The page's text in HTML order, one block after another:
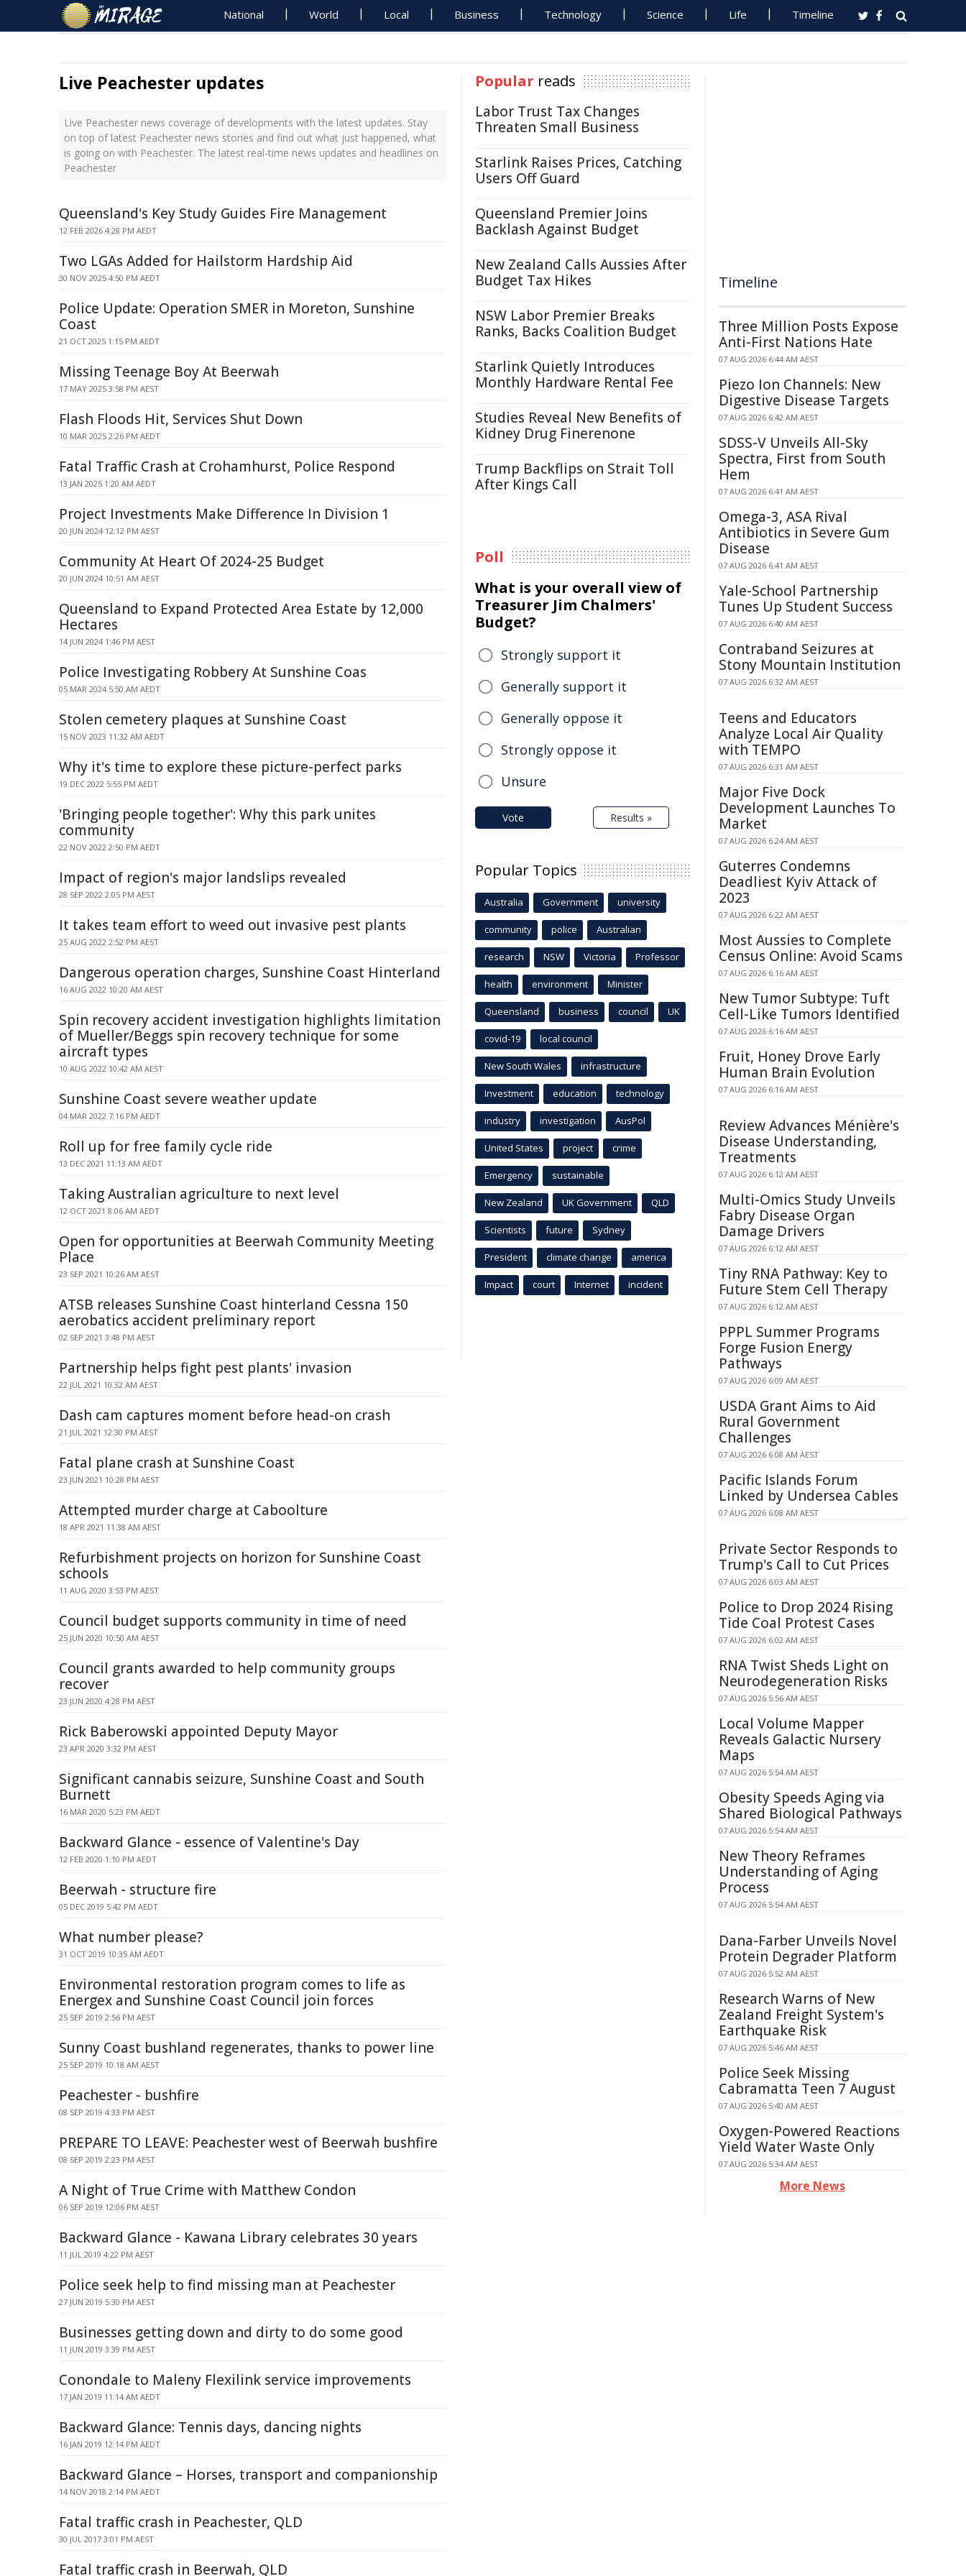
National World Local Business Technology Science Life Timeline
Live Peachester updates
Live Peachester news coverage of developments with the latest updates. Stay
on top of latest Peachester news stories and find out what just happened, what
is going on with Peachester. The latest real-time news updates and headlines on
Peachester
Queensland's Key Study Guides Fire Management
12 FEB 2026 4:28 PM AEDT
Two LGAs Added for Hailstorm Hardship Aid
30 NOV 2025 4:50 PM AEDT
Police Update: Operation SMER in Moreton, Sunshine
Coast
21 OCT 2025 1:15 PM AEDT
Missing Teenage Boy At Beerwah
17 MAY 2025 3:58 PM AEST
Flash Floods Hit, Services Shut Down
10 MAR 2025 2:26 PM AEDT
Fatal Traffic Crash at Crohamhurst, Police Respond
13 JAN 2025 1:20 AM AEDT
Project Investments Make Difference In Division 1
20 JUN 2024 12:12 PM AEST
Community At Heart Of 2024-25 Budget
20 JUN 2024 10:51 AM AEST
Queensland to Expand Protected Area Estate by 12,000
Hectares
14 JUN 2024 1:46 PM AEST
Police Investigating Robbery At Sunshine Coas
05 MAR 2024 5:50 AM AEDT
Stolen cemetery plaques at Sunshine Coast
15 NOV 2023 11:32 AM AEDT
Why it's time to explore these picture-perfect parks
19 DEC 2022 5:55 PM AEDT
'Bringing people together': Why this park unites
community
22 NOV 2022 2:50 PM AEDT
Impact of region's major landslips revealed
28 SEP 2022 2:05 PM AEST
It takes team effort to weed out invasive pest plants
25 AUG 2022 2:52 PM AEST
Dangerous operation charges, Sunshine Coast Hinterland
16 AUG 2022 10:20 AM AEST
Spin recovery accident investigation highlights limitation
of Mueller/Beggs spin recovery technique for some
aircraft types
10 AUG 2022 10:42 AM AEST
Sunshine Coast severe weather update
04 MAR 2022 7:16 PM AEDT
Roll up for free family cycle ride
13 DEC 2021 11:13 AM AEDT
Taking Australian agriculture to next level
12 OCT 2021 8:06 AM AEDT
Open for opportunities at Beerwah Community Meeting
Place
23 SEP 2021 10:26 AM AEST
ATSB releases Sunshine Coast hinterland Cessna 150
aerobatics accident preliminary report
02 SEP 2021 3:48 PM AEST
Partnership helps fight pest plants' invasion
22 JUL 2021 10:32 AM AEST
Dash cam captures moment before head-on crash
21 JUL 2021 12:30 PM AEST
Fatal plane crash at Sunshine Coast
23 JUN 2021 10:28 PM AEST
Attempted murder charge at Caboolture
18 APR 2021 11:38 AM AEST
Refurbishment projects on horizon for Sunshine Coast
schools
11 AUG 2020 3:53 PM AEST
Council budget supports community in time of need
25 JUN 2020 10:50 AM AEST
Council grants awarded to help community groups
recover
23 JUN 2020 4:28 PM AEST
Rick Baberowski appointed Deputy Mayor
23 APR 2020 3:32 PM AEST
Significant cannabis seizure, Sunshine Coast and South
Burnett
16 MAR 2020 5:23 PM AEDT
Backward Glance - essence of Valentine's Day
12 FEB 2020 1:10 PM AEDT
Beerwah - structure fire
05 DEC 2019 5:42 PM AEDT
What number please?
31 OCT 2019 10:35 AM AEDT
Environmental restoration program comes to life as
Energex and Sunshine Coast Council join forces
25 SEP 2019 2:56 PM AEST
Sunny Coast bushland regenerates, thanks to power line
25 SEP 2019 10:18 AM AEST
Peachester - bushfire
08 SEP 2019 4:33 PM AEST
PREPARE TO LEAVE: Peachester west of Beerwah bushfire
08 SEP 2019 2:23 PM AEST
A Night of True Crime with Matthew Condon
06 SEP 2019 12:06 PM AEST
Backward Glance - Kawana Library celebrates 30 years
11 JUL 2019 4:22 PM AEST
Police seek help to find missing man at Peachester
27 JUN 2019 5:30 PM AEST
Businesses getting down and dirty to do some good
11 JUN 2019 3:39 PM AEST
Conondale to Maleny Flexilink service improvements
17 JAN 2019 11:14 AM AEDT
Backward Glance: Tennis days, dancing nights
16 JAN 2019 12:14 PM AEDT
Backward Glance – Horses, transport and companionship
14 NOV 2018 2:14 PM AEDT
Fatal traffic crash in Peachester, QLD
30 JUL 2017 3:01 PM AEST
Fatal traffic crash in Beerwah, QLD
Popular reads
Labor Trust Tax Changes
Threaten Small Business
Starlink Raises Prices, Catching
Users Off Guard
Queensland Premier Joins
Backlash Against Budget
New Zealand Calls Aussies After
Budget Tax Hikes
NSW Labor Premier Breaks
Ranks, Backs Coalition Budget
Starlink Quietly Introduces
Monthly Hardware Rental Fee
Studies Reveal New Benefits of
Kidney Drug Finerenone
Trump Backflips on Strait Toll
After Kings Call
Poll
What is your overall view of
Treasurer Jim Chalmers'
Budget?
Strongly support it
Generally support it
Generally oppose it
Strongly oppose it
Unsure
Vote Results »
Popular Topics
Australia Government university
community police Australian
research NSW Victoria Professor
health environment Minister
Queensland business council UK
covid-19 local council
New South Wales infrastructure
Investment education technology
industry investigation AusPol
United States project crime
Emergency sustainable
New Zealand UK Government QLD
Scientists future Sydney
President climate change america
Impact court Internet incident
Timeline
Three Million Posts Expose
Anti-First Nations Hate
07 AUG 2026 6:44 AM AEST
Piezo Ion Channels: New
Digestive Disease Targets
07 AUG 2026 6:42 AM AEST
SDSS-V Unveils All-Sky
Spectra, First from South
Hem
07 AUG 2026 6:41 AM AEST
Omega-3, ASA Rival
Antibiotics in Severe Gum
Disease
07 AUG 2026 6:41 AM AEST
Yale-School Partnership
Tunes Up Student Success
07 AUG 2026 6:40 AM AEST
Contraband Seizures at
Stony Mountain Institution
07 AUG 2026 6:32 AM AEST
Teens and Educators
Analyze Local Air Quality
with TEMPO
07 AUG 2026 6:31 AM AEST
Major Five Dock
Development Launches To
Market
07 AUG 2026 6:24 AM AEST
Guterres Condemns
Deadliest Kyiv Attack of
2023
07 AUG 2026 6:22 AM AEST
Most Aussies to Complete
Census Online: Avoid Scams
07 AUG 2026 6:16 AM AEST
New Tumor Subtype: Tuft
Cell-Like Tumors Identified
07 AUG 2026 6:16 AM AEST
Fruit, Honey Drove Early
Human Brain Evolution
07 AUG 2026 6:16 AM AEST
Review Advances Ménière's
Disease Understanding,
Treatments
07 AUG 2026 6:12 AM AEST
Multi-Omics Study Unveils
Fabry Disease Organ
Damage Drivers
07 AUG 2026 6:12 AM AEST
Tiny RNA Pathway: Key to
Future Stem Cell Therapy
07 AUG 2026 6:12 AM AEST
PPPL Summer Programs
Forge Fusion Energy
Pathways
07 AUG 2026 6:09 AM AEST
USDA Grant Aims to Aid
Rural Government
Challenges
07 AUG 2026 6:08 AM AEST
Pacific Islands Forum
Linked by Undersea Cables
07 AUG 2026 6:08 AM AEST
Private Sector Responds to
Trump's Call to Cut Prices
07 AUG 2026 6:03 AM AEST
Police to Drop 2024 Rising
Tide Coal Protest Cases
07 AUG 2026 6:02 AM AEST
RNA Twist Sheds Light on
Neurodegeneration Risks
07 AUG 2026 5:56 AM AEST
Local Volume Mapper
Reveals Galactic Nursery
Maps
07 AUG 2026 5:54 AM AEST
Obesity Speeds Aging via
Shared Biological Pathways
07 AUG 2026 5:54 AM AEST
New Theory Reframes
Understanding of Aging
Process
07 AUG 2026 5:54 AM AEST
Dana-Farber Unveils Novel
Protein Degrader Platform
07 AUG 2026 5:52 AM AEST
Research Warns of New
Zealand Freight System's
Earthquake Risk
07 AUG 2026 5:46 AM AEST
Police Seek Missing
Cabramatta Teen 7 August
07 AUG 2026 5:40 AM AEST
Oxygen-Powered Reactions
Yield Water Waste Only
07 AUG 2026 5:34 AM AEST
More News